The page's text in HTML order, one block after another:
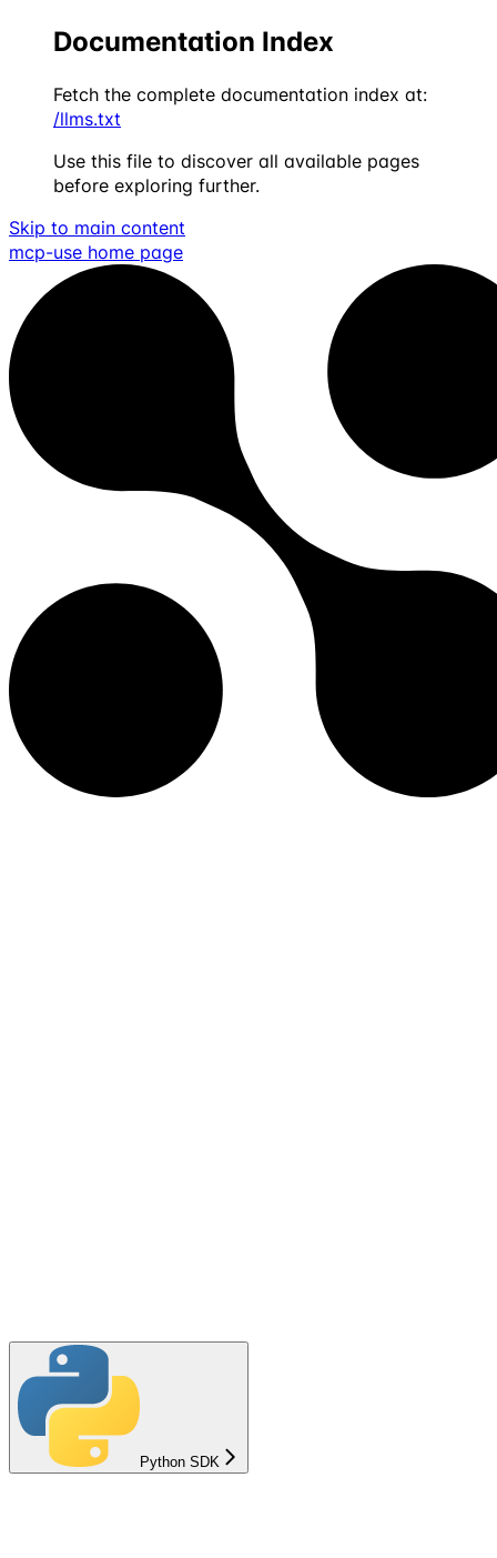
Documentation Index
Fetch the complete documentation index at:
/llms.txt
Use this file to discover all available pages
before exploring further.
Skip to main content
mcp-use home page
Python SDK